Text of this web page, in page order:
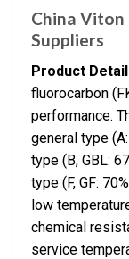
China Viton
Suppliers
Product
fluorocarbon
performance.
general type
type (B, GBL:
type (F, GF:
low
chemical
service